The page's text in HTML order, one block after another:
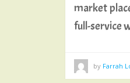
market
full-service
by Farrah